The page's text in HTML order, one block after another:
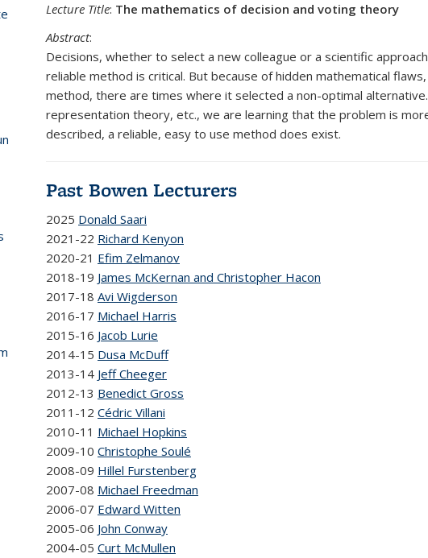
Lecture Title: The mathematics of decision and voting theory
Abstract:
Decisions, whether to select a new colleague or a scientific
reliable method is critical. But because of hidden mathematical
method, there are times where it selected a non-optimal
representation theory, etc., we are learning that the problem is
described, a reliable, easy to use method does exist.
Past Bowen Lecturers
2025 Donald Saari
2021-22 Richard Kenyon
2020-21 Efim Zelmanov
2018-19 James McKernan and Christopher Hacon
2017-18 Avi Wigderson
2016-17 Michael Harris
2015-16 Jacob Lurie
2014-15 Dusa McDuff
2013-14 Jeff Cheeger
2012-13 Benedict Gross
2011-12 Cédric Villani
2010-11 Michael Hopkins
2009-10 Christophe Soulé
2008-09 Hillel Furstenberg
2007-08 Michael Freedman
2006-07 Edward Witten
2005-06 John Conway
2004-05 Curt McMullen